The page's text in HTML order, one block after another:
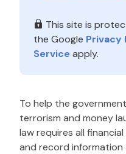
This site is
the Google Privacy
Serviceapply.
To help the
terrorism and money
law requires all
and record